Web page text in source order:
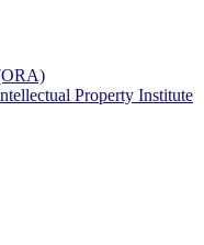
Property Institute